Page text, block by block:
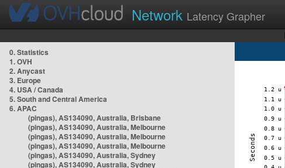
Network Latency Grapher
0. Statistics
1. OVH
2. Anycast
3. Europe
4. USA / Canada
5. South and Central America
6. APAC
(pingas), AS134090, Australia, Brisbane
(pingas), AS134090, Australia, Melbourne
(pingas), AS134090, Australia, Melbourne
(pingas), AS134090, Australia, Melbourne
(pingas), AS134090, Australia, Sydney
(pingas), AS134090, Australia, Sydney